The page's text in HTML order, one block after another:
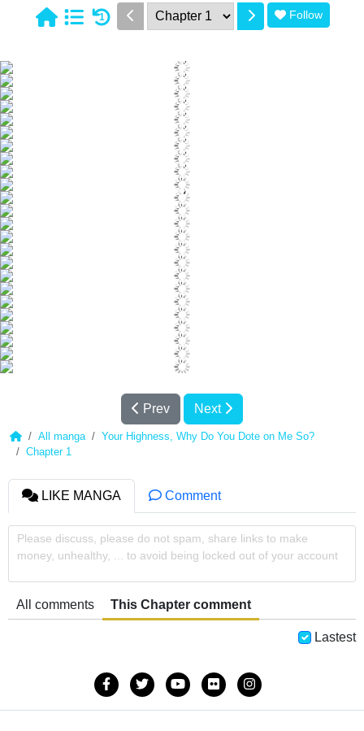
1 Follow
Prev Next
All manga
Your Highness, Why Do You Dote on Me So?
Chapter 1
LIKE MANGA Comment
Please discuss, please do not spam, share links to make
money, unhealthy, ... to avoid being locked out of your account
All comments This Chapter comment
Lastest